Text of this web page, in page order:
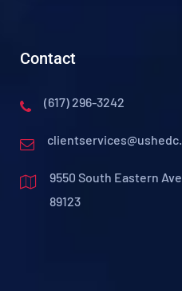
Contact
(617) 296-3242
9550 South Eastern
89123